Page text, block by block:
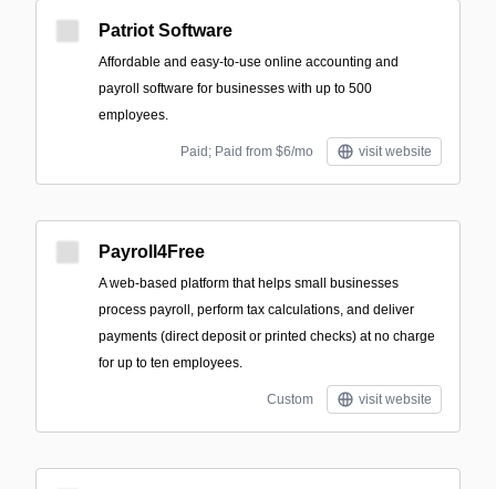
Patriot Software
Affordable and easy-to-use online accounting and
payroll software for businesses with up to 500
employees.
Paid; Paid from $6/mo visit website
Payroll4Free
A web-based platform that helps small businesses
process payroll, perform tax calculations, and deliver
payments (direct deposit or printed checks) at no charge
for up to ten employees.
Custom visit website